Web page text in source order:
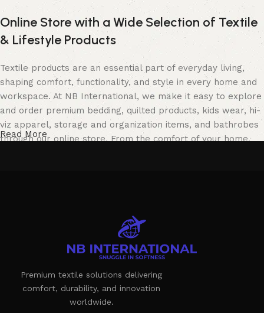
Online Store with a Wide Selection of Textile
& Lifestyle Products
Textile products are an essential part of everyday living,
shaping comfort, functionality, and style in every home and
workspace. At NB International, we make it easy to explore
and order premium bedding, quilted products, kids wear, hi-
viz apparel, storage and organization items, and bathrobes
through our online store. From the comfort of your home,
you are looking for cozy home essentials or durable
workwear, NB International offers reliable products crafted
to meet modern lifestyle and industry standards.
Textile Manufacturing as a Blend of
Comfort, Quality, and Innovation
Read More
Premium textile solutions delivering
comfort, durability, and innovation
worldwide.